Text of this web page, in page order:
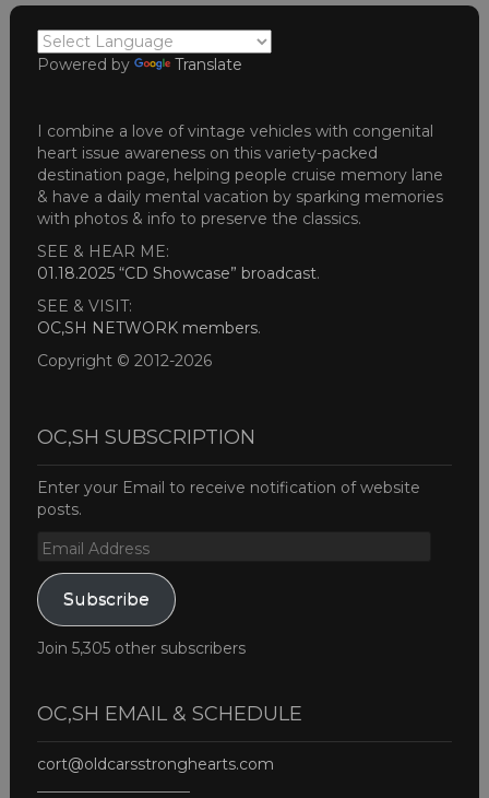
Powered by Translate
I combine a love of vintage vehicles with congenital
heart issue awareness on this variety-packed
destination page, helping people cruise memory lane
& have a daily mental vacation by sparking memories
with photos & info to preserve the classics.
SEE & HEAR ME:
01.18.2025 “CD Showcase” broadcast.
SEE & VISIT:
OC,SH NETWORK members.
Copyright © 2012-2026
OC,SH SUBSCRIPTION
Enter your Email to receive notification of website
posts.
Email
Subscribe
Join 5,305 other subscribers
OC,SH EMAIL & SCHEDULE
cort@oldcarsstronghearts.com